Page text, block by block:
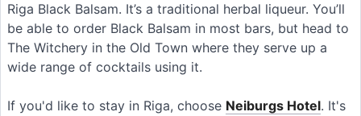
Riga Black Balsam. It’s a traditional herbal liqueur. You’ll
be able to order Black Balsam in most bars, but head to
The Witchery in the Old Town where they serve up a
wide range of cocktails using it.
If you'd like to stay in Riga, choose Neiburgs Hotel. It's